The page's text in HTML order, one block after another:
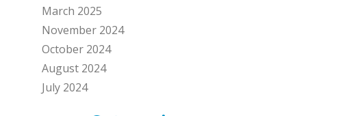
March 2025
November 2024
October 2024
August 2024
July 2024